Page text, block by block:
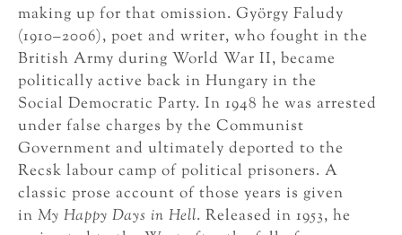
making up for that omission. György Faludy
(1910–2006), poet and writer, who fought in the
British Army during World War II, became
politically active back in Hungary in the
Social Democratic Party. In 1948 he was arrested
under false charges by the Communist
Government and ultimately deported to the
Recsk labour camp of political prisoners. A
classic prose account of those years is given
in My Happy Days in Hell. Released in 1953, he